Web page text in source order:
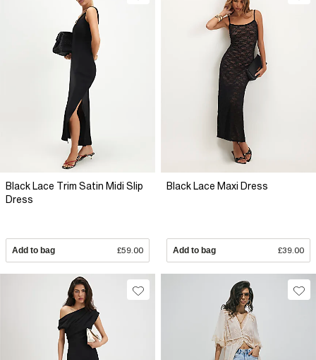
Black Lace Trim Satin Midi Slip
Dress
Add to bag £59.00
Black Lace Maxi Dress
Add to bag £39.00